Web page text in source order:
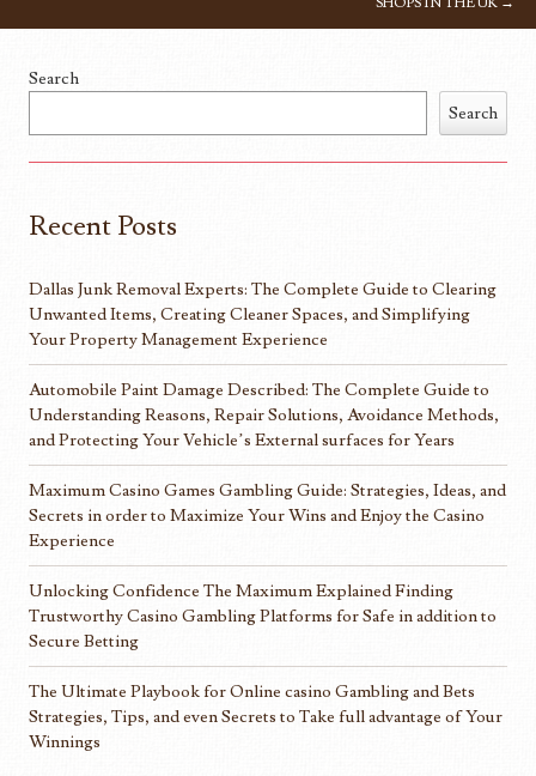
Search
Search
Recent Posts
Dallas Junk Removal Experts: The Complete Guide to Clearing
Unwanted Items, Creating Cleaner Spaces, and Simplifying
Your Property Management Experience
Automobile Paint Damage Described: The Complete Guide to
Understanding Reasons, Repair Solutions, Avoidance Methods,
and Protecting Your Vehicle’s External surfaces for Years
Maximum Casino Games Gambling Guide: Strategies, Ideas, and
Secrets in order to Maximize Your Wins and Enjoy the Casino
Experience
Unlocking Confidence The Maximum Explained Finding
Trustworthy Casino Gambling Platforms for Safe in addition to
Secure Betting
The Ultimate Playbook for Online casino Gambling and Bets
Strategies, Tips, and even Secrets to Take full advantage of Your
Winnings